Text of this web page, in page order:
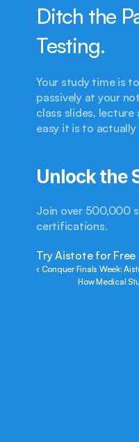
Ditch the
Testing.
Your study time is
passively at your
class slides,
easy it is to
Unlock the
Join over 500,000
certifications.
Try Aistote for Free
‹ Conquer Finals Week:
How Medical